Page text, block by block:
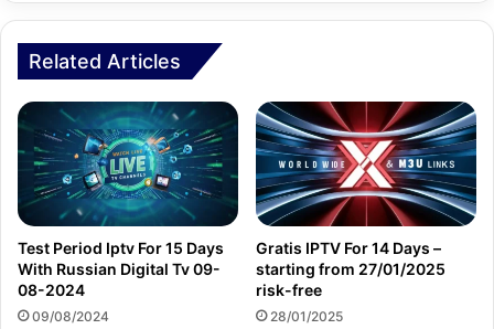
Related Articles
Test Period Iptv For 15 Days
With Russian Digital Tv 09-
08-2024
09/08/2024
Gratis IPTV For 14 Days –
starting from 27/01/2025
risk-free
28/01/2025